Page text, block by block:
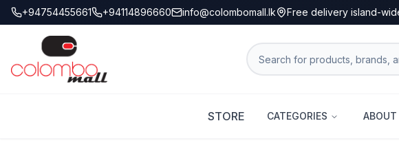
+94754455661 +94114896660 info@colombomall.lk Free delivery island-
STORE CATEGORIES ABOUT